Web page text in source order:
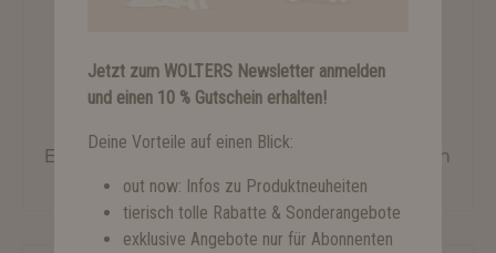
Everest Rope Programme City Leash
from €11.50*
Jetzt zum WOLTERS Newsletter anmelden
und einen 10 % Gutschein erhalten!
Deine Vorteile auf einen Blick:
out now: Infos zu Produktneuheiten
tierisch tolle Rabatte & Sonderangebote
exklusive Angebote nur für Abonnenten